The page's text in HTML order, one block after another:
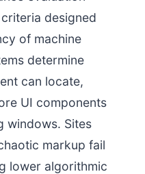
designed
of machine
determine
can locate,
UI components
windows. Sites
markup fail
lower algorithmic